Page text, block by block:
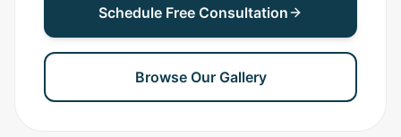
Schedule Free Consultation
Browse Our Gallery